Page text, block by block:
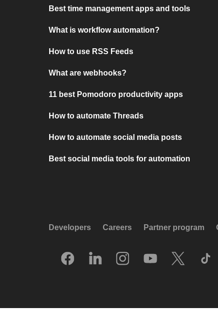
Best time management apps and tools
What is workflow automation?
How to use RSS Feeds
What are webhooks?
11 best Pomodoro productivity apps
How to automate Threads
How to automate social media posts
Best social media tools for automation
Developers Careers Partner program